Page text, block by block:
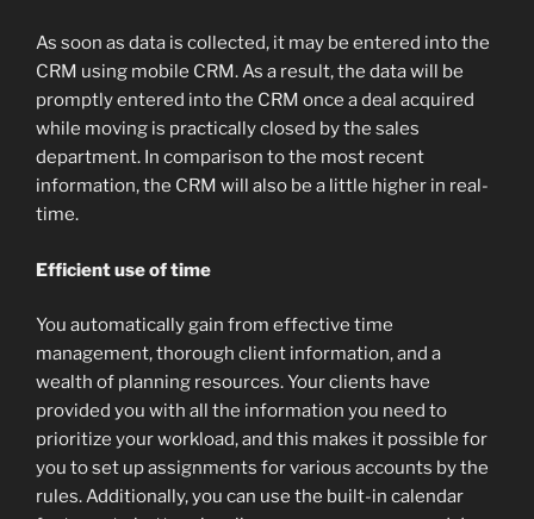
As soon as data is collected, it may be entered into the
CRM using mobile CRM. As a result, the data will be
promptly entered into the CRM once a deal acquired
while moving is practically closed by the sales
department. In comparison to the most recent
information, the CRM will also be a little higher in real-
time.
Efficient use of time
You automatically gain from effective time
management, thorough client information, and a
wealth of planning resources. Your clients have
provided you with all the information you need to
prioritize your workload, and this makes it possible for
you to set up assignments for various accounts by the
rules. Additionally, you can use the built-in calendar